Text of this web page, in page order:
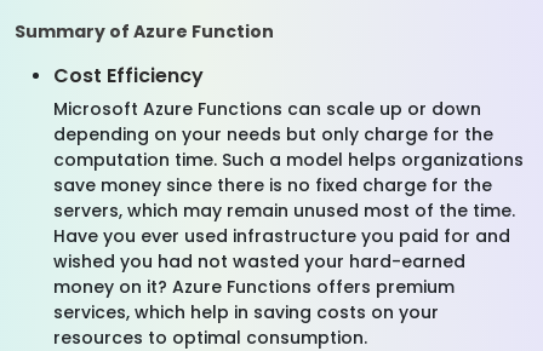
Summary of Azure Function
Cost Efficiency
Microsoft Azure Functions can scale up or down
depending on your needs but only charge for the
computation time. Such a model helps organizations
save money since there is no fixed charge for the
servers, which may remain unused most of the time.
Have you ever used infrastructure you paid for and
wished you had not wasted your hard-earned
money on it? Azure Functions offers premium
services, which help in saving costs on your
resources to optimal consumption.